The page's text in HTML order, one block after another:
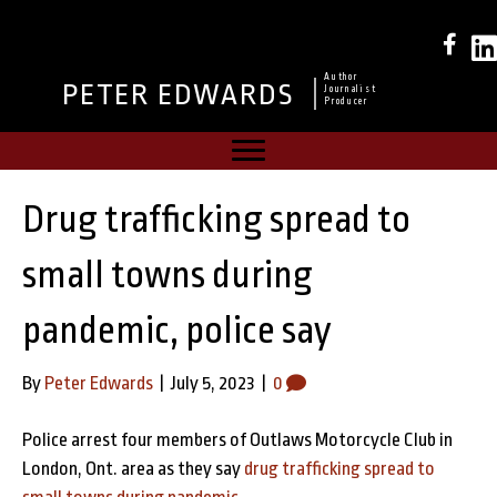
PETER EDWARDS
Author
Journalist
Producer
Drug trafficking spread to
small towns during
pandemic, police say
By Peter Edwards July 5, 2023 0
Police arrest four members of Outlaws Motorcycle Club in
London, Ont. area as they say drug trafficking spread to